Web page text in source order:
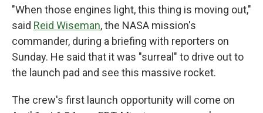
"When those engines light, this thing is moving out,"
said Reid Wiseman, the NASA mission's
commander, during a briefing with reporters on
Sunday. He said that it was "surreal" to drive out to
the launch pad and see this massive rocket.
The crew's first launch opportunity will come on